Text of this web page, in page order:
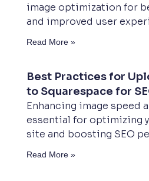
image optimization for
and improved user
Read More »
Best Practices for
to Squarespace for
Enhancing image speed
essential for optimizing
site and boosting SEO
Read More »